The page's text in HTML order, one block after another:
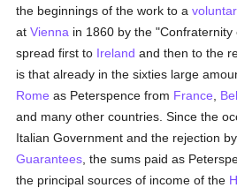
the beginnings of the work to a
atVienna in 1860 by the "Confraternity
spread first to Ireland and then to the
is that already in the sixties large
Rome as Peterspence from France
and many other countries. Since the
Italian Government and the rejection by
Guarantees , the sums paid as
the principal sources of income of the